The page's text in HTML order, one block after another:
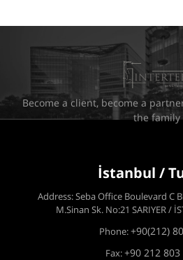
Become a client, become a
the family
İstanbul /
Address: Seba Office Boulevard C
M.Sinan Sk. No:21 SARIYER /
Phone:+90(212)
Fax:+90 212 803